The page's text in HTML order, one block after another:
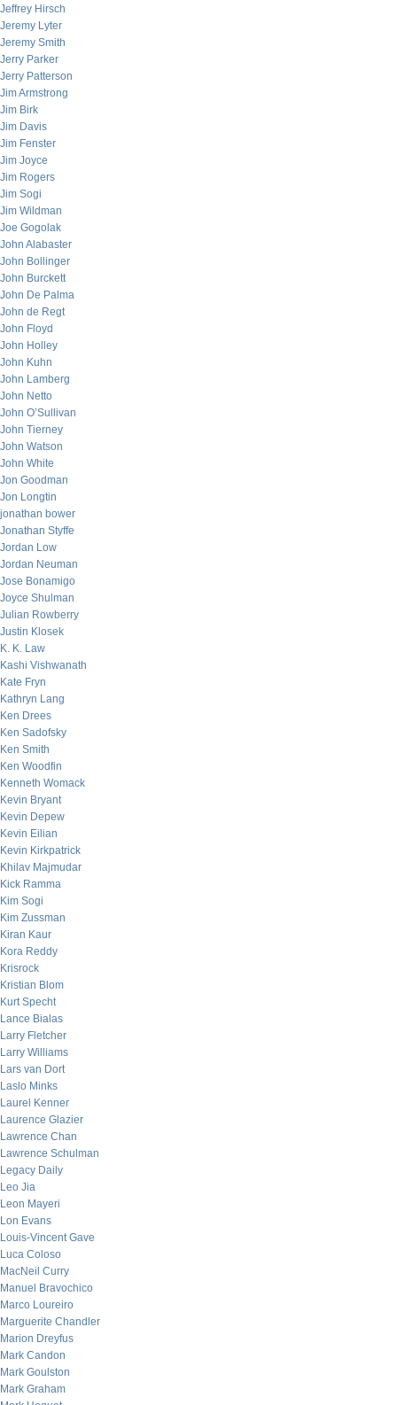
Jeffrey Hirsch
Jeremy Lyter
Jeremy Smith
Jerry Parker
Jerry Patterson
Jim Armstrong
Jim Birk
Jim Davis
Jim Fenster
Jim Joyce
Jim Rogers
Jim Sogi
Jim Wildman
Joe Gogolak
John Alabaster
John Bollinger
John Burckett
John De Palma
John de Regt
John Floyd
John Holley
John Kuhn
John Lamberg
John Netto
John O’Sullivan
John Tierney
John Watson
John White
Jon Goodman
Jon Longtin
jonathan bower
Jonathan Styffe
Jordan Low
Jordan Neuman
Jose Bonamigo
Joyce Shulman
Julian Rowberry
Justin Klosek
K. K. Law
Kashi Vishwanath
Kate Fryn
Kathryn Lang
Ken Drees
Ken Sadofsky
Ken Smith
Ken Woodfin
Kenneth Womack
Kevin Bryant
Kevin Depew
Kevin Eilian
Kevin Kirkpatrick
Khilav Majmudar
Kick Ramma
Kim Sogi
Kim Zussman
Kiran Kaur
Kora Reddy
Krisrock
Kristian Blom
Kurt Specht
Lance Bialas
Larry Fletcher
Larry Williams
Lars van Dort
Laslo Minks
Laurel Kenner
Laurence Glazier
Lawrence Chan
Lawrence Schulman
Legacy Daily
Leo Jia
Leon Mayeri
Lon Evans
Louis-Vincent Gave
Luca Coloso
MacNeil Curry
Manuel Bravochico
Marco Loureiro
Marguerite Chandler
Marion Dreyfus
Mark Candon
Mark Goulston
Mark Graham